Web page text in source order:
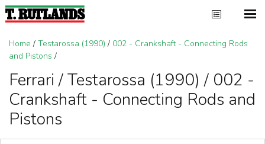
Home / Testarossa (1990) / 002 - Crankshaft - Connecting Rods
and Pistons /
Ferrari / Testarossa (1990) / 002 -
Crankshaft - Connecting Rods and
Pistons